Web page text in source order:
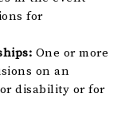
for
One or more
on an
disability or for